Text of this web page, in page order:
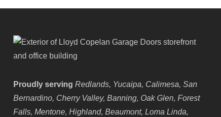
Proudly serving Redlands, Yucaipa, Calimesa, San
Bernardino, Cherry Valley, Banning, Oak Glen, Forest
Falls, Mentone, Highland, Beaumont, Loma Linda,